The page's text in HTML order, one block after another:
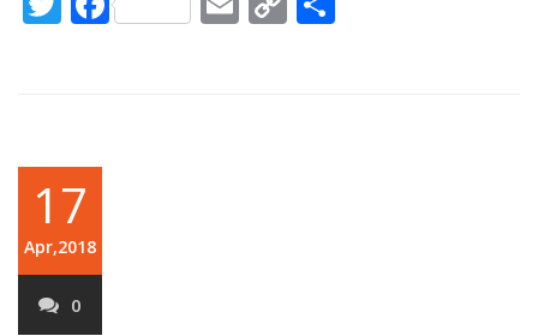
17
Apr,2018
0